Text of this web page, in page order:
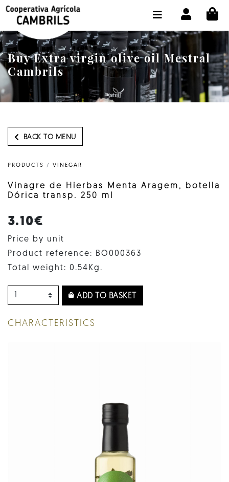
Buy Extra virgin olive oil Mestral
Cambrils
BACK TO MENU
PRODUCTS / VINEGAR
Vinagre de Hierbas Menta Aragem, botella
Dórica transp. 250 ml
3.10€
Price by unit
Product reference: BO000363
Total weight: 0.54Kg.
ADD TO BASKET
CHARACTERISTICS
SHOP BUY ONLINE
THE COOPERATIVE
OLEOTOUR
PRODUCTS
SELECT LANGUAGE: EN